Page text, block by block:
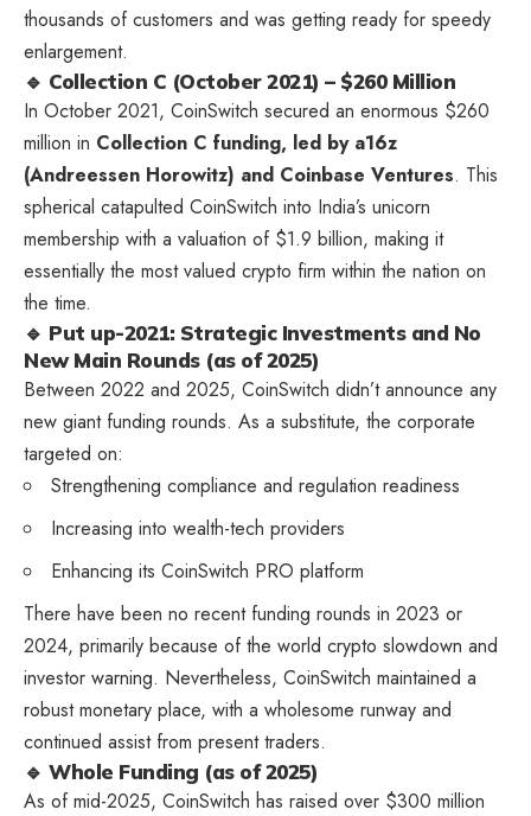
thousands of customers and was getting ready for speedy
enlargement.
🔹 Collection C (October 2021) – $260 Million
In October 2021, CoinSwitch secured an enormous $260
million in Collection C funding, led by a16z
(Andreessen Horowitz) and Coinbase Ventures. This
spherical catapulted CoinSwitch into India’s unicorn
membership with a valuation of $1.9 billion, making it
essentially the most valued crypto firm within the nation on
the time.
🔹 Put up-2021: Strategic Investments and No
New Main Rounds (as of 2025)
Between 2022 and 2025, CoinSwitch didn’t announce any
new giant funding rounds. As a substitute, the corporate
targeted on:
Strengthening compliance and regulation readiness
Increasing into wealth-tech providers
Enhancing its CoinSwitch PRO platform
There have been no recent funding rounds in 2023 or
2024, primarily because of the world crypto slowdown and
investor warning. Nevertheless, CoinSwitch maintained a
robust monetary place, with a wholesome runway and
continued assist from present traders.
🔹 Whole Funding (as of 2025)
As of mid-2025, CoinSwitch has raised over $300 million